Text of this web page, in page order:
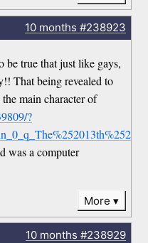
10 months #238923
true that just like gays,
That being revealed to
main character of
?
was a computer
More
10 months #238929